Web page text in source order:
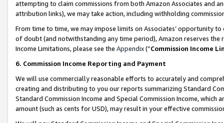
attempting to claim commissions from both Amazon Associates and
attribution links), we may take action, including withholding
From time to time, we may impose limits on Associates’ opportunity
of doubt (and notwithstanding any time period), Amazon reserves
Income Limitations, please see the Appendix(“Commission Income
6. Commission Income Reporting and Payment
We will use commercially reasonable efforts to accurately and
creating and distributing to you our reports summarizing Standard
Standard Commission Income and Special Commission Income,
amount (such as cents for USD), may result in your effective